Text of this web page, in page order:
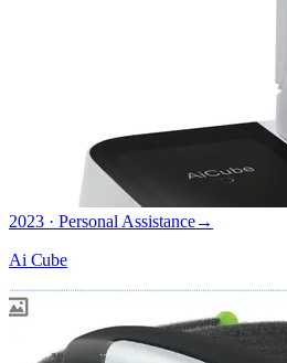
2023 · Personal Assistance→
Ai Cube